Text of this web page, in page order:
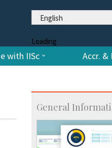
English
Loading
with IISc Accr. &
General